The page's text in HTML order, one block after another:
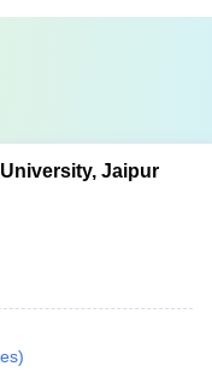
Jaipur
)